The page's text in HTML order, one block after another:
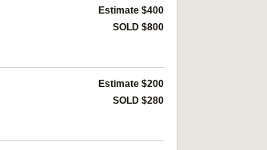
Estimate $400
SOLD $800
Estimate $200
SOLD $280